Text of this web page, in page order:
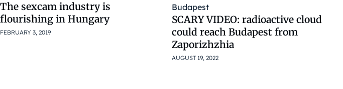
The sexcam industry is
flourishing in Hungary
FEBRUARY 3, 2019
SCARY VIDEO: radioactive cloud
could reach Budapest from
Zaporizhzhia
AUGUST 19, 2022